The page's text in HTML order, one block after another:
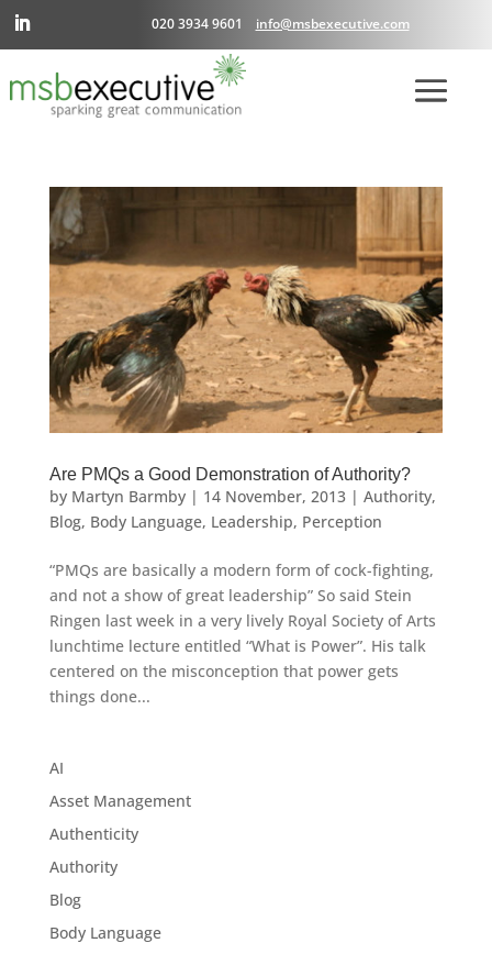
020 3934 9601 info@msbexecutive.com
Are PMQs a Good Demonstration of Authority?
by Martyn Barmby| 14 November, 2013| Authority,
Blog, Body Language, Leadership, Perception
“PMQs are basically a modern form of cock-fighting,
and not a show of great leadership” So said Stein
Ringen last week in a very lively Royal Society of Arts
lunchtime lecture entitled “What is Power”. His talk
centered on the misconception that power gets
things done...
AI
Asset Management
Authenticity
Authority
Blog
Body Language